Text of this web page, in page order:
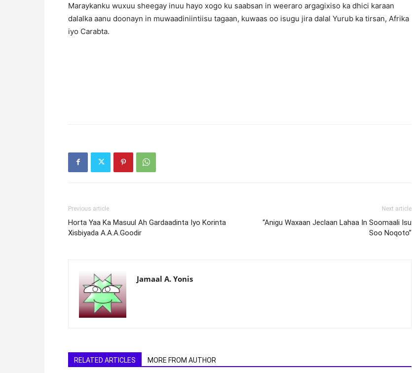
Maraykanku wuxuu sheegay inuu hayo xogo ku saabsan in weeraro argagixiso ka dhici karaan
dalalka aanu doonayn in muwaadiniintiisu tagaan, kuwaas oo isugu jira dalal Yurub ka tirsan, Afrika
iyo Carabta.
Previous article
Horta Yaa Ka Masuul Ah Gardaadinta Iyo Korinta
Xisbiyada A.A.A.Goodir
Next article
“Anigu Waxaan Jeclaan Lahaa In Soomaali Isu
Soo Noqoto”
Jamaal A. Yonis
RELATED ARTICLES MORE FROM AUTHOR